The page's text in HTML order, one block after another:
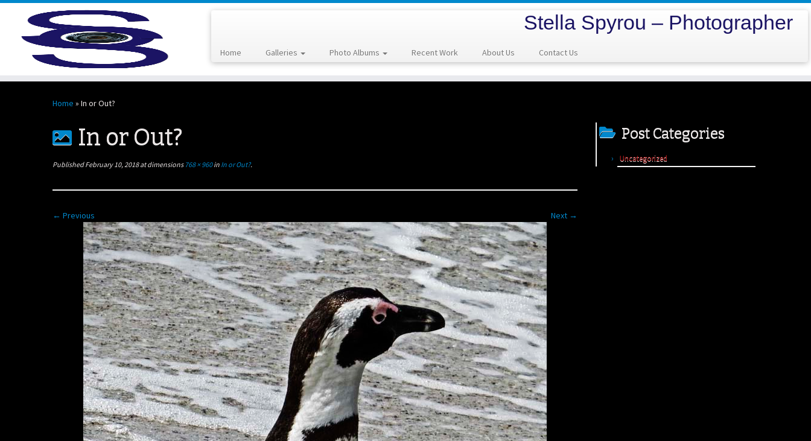
Stella Spyrou – Photographer
Home Galleries Photo Albums Recent Work About Us Contact Us
Home » In or Out?
In or Out?
Published February 10, 2018at dimensions768 × 960in In or Out?.
← Previous Next →
Post Categories
Uncategorized